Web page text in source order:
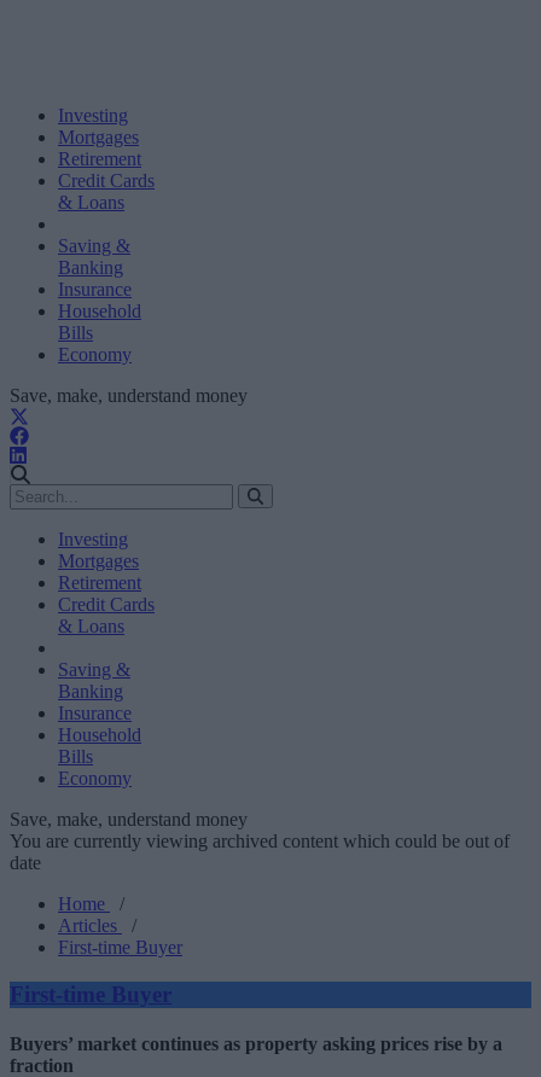
Investing
Mortgages
Retirement
Credit Cards
& Loans
Saving &
Banking
Insurance
Household
Bills
Economy
Save, make, understand money
Investing
Mortgages
Retirement
Credit Cards
& Loans
Saving &
Banking
Insurance
Household
Bills
Economy
Save, make, understand money
You are currently viewing archived content which could be out of
date
Home
/
Articles
/
First-time Buyer
First-time Buyer
Buyers’ market continues as property asking prices rise by a
fraction